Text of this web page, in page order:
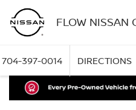
FLOW NISSAN
704-397-0014 DIRECTIONS